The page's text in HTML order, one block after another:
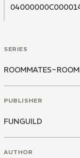
SERIES
PUBLISHER
FUNGUILD
AUTHOR